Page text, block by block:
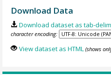
Download Data
Download dataset as tab-
character encoding:
View dataset as HTML (shows